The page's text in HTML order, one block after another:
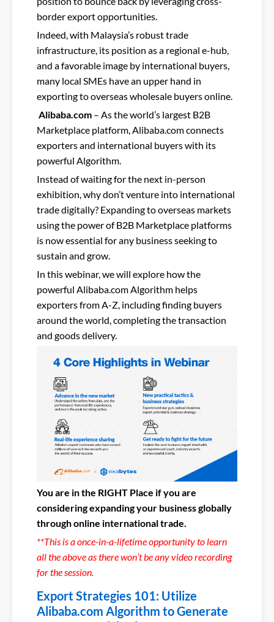
border export opportunities.
Indeed, with Malaysia’s robust trade
infrastructure, its position as a regional e-hub,
and a favorable image by international buyers,
many local SMEs have an upper hand in
exporting to overseas wholesale buyers online.
Alibaba.com – As the world’s largest B2B
Marketplace platform, Alibaba.com connects
exporters and international buyers with its
powerful Algorithm.
Instead of waiting for the next in-person
exhibition, why don’t venture into international
trade digitally? Expanding to overseas markets
using the power of B2B Marketplace platforms
is now essential for any business seeking to
sustain and grow.
In this webinar, we will explore how the
powerful Alibaba.com Algorithm helps
exporters from A-Z, including finding buyers
around the world, completing the transaction
and goods delivery.
You are in the RIGHT Place if you are
considering expanding your business globally
through online international trade.
**This is a once-in-a-lifetime opportunity to learn
all the above as there won’t be any video recording
for the session.
Export Strategies 101: Utilize
Alibaba.com Algorithm to Generate